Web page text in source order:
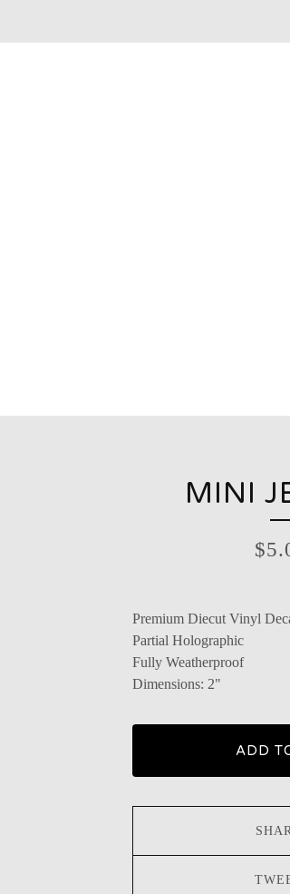
MINI
$
Premium Diecut Vinyl
Partial Holographic
Fully Weatherproof
Dimensions: 2"
ADD